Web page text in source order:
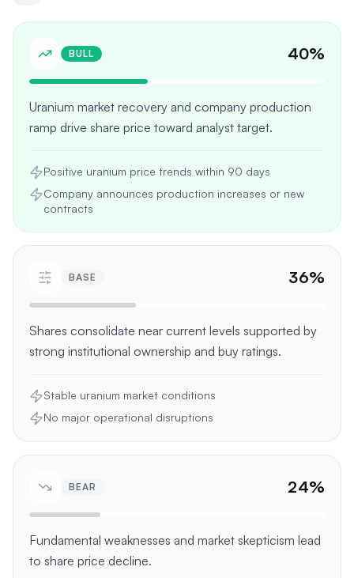
BULL 40%
Uranium market recovery and company production
ramp drive share price toward analyst target.
Positive uranium price trends within 90 days
Company announces production increases or new
contracts
BASE 36%
Shares consolidate near current levels supported by
strong institutional ownership and buy ratings.
Stable uranium market conditions
No major operational disruptions
BEAR 24%
Fundamental weaknesses and market skepticism lead
to share price decline.